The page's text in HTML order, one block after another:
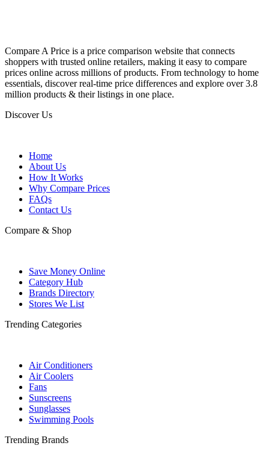
Compare A Price is a price comparison website that connects
shoppers with trusted online retailers, making it easy to compare
prices online across millions of products. From technology to home
essentials, discover real-time price differences and explore over 3.8
million products & their listings in one place.
Discover Us
Home
About Us
How It Works
Why Compare Prices
FAQs
Contact Us
Compare & Shop
Save Money Online
Category Hub
Brands Directory
Stores We List
Trending Categories
Air Conditioners
Air Coolers
Fans
Sunscreens
Sunglasses
Swimming Pools
Trending Brands